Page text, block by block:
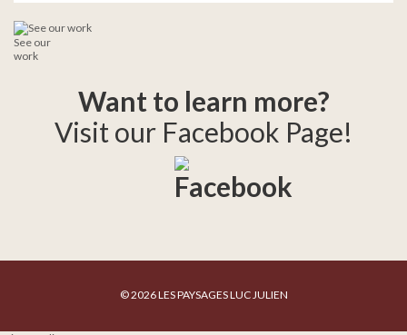
See our
work
Want to learn more?
Visit our Facebook Page!
© 2026 LES PAYSAGES LUC JULIEN